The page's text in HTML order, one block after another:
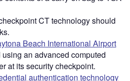
CT technology should
Beach International Airport
using an advanced computed
at its security checkpoint.
authentication technology